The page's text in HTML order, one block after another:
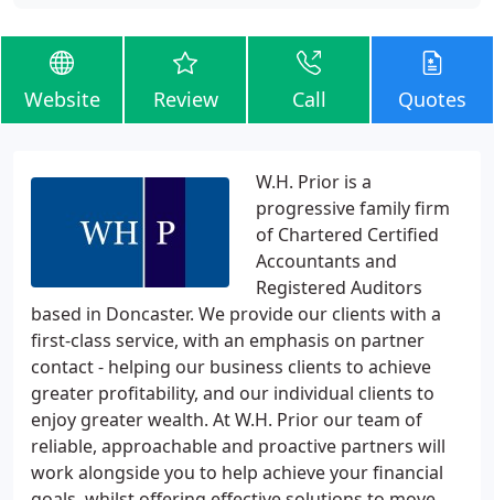
Website Review Call Quotes
W.H. Prior is a
progressive family firm
of Chartered Certified
Accountants and
Registered Auditors
based in Doncaster. We provide our clients with a
first-class service, with an emphasis on partner
contact - helping our business clients to achieve
greater profitability, and our individual clients to
enjoy greater wealth. At W.H. Prior our team of
reliable, approachable and proactive partners will
work alongside you to help achieve your financial